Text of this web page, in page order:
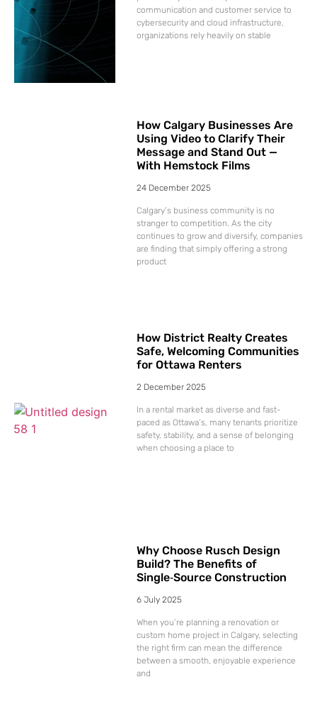
communication and customer service to
cybersecurity and cloud infrastructure,
organizations rely heavily on stable
How Calgary Businesses Are
Using Video to Clarify Their
Message and Stand Out —
With Hemstock Films
24 December 2025
Calgary’s business community is no
stranger to competition. As the city
continues to grow and diversify, companies
are finding that simply offering a strong
product
How District Realty Creates
Safe, Welcoming Communities
for Ottawa Renters
2 December 2025
In a rental market as diverse and fast-
paced as Ottawa’s, many tenants prioritize
safety, stability, and a sense of belonging
when choosing a place to
Why Choose Rusch Design
Build? The Benefits of
Single‑Source Construction
6 July 2025
When you’re planning a renovation or
custom home project in Calgary, selecting
the right firm can mean the difference
between a smooth, enjoyable experience
and